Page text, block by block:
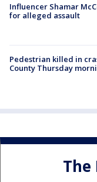
Influencer Shamar
for alleged assault
Pedestrian killed in
County Thursday